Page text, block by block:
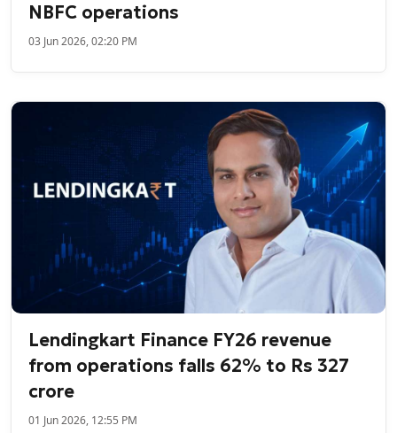
NBFC operations
03 Jun 2026, 02:20 PM
Lendingkart Finance FY26 revenue
from operations falls 62% to Rs 327
crore
01 Jun 2026, 12:55 PM